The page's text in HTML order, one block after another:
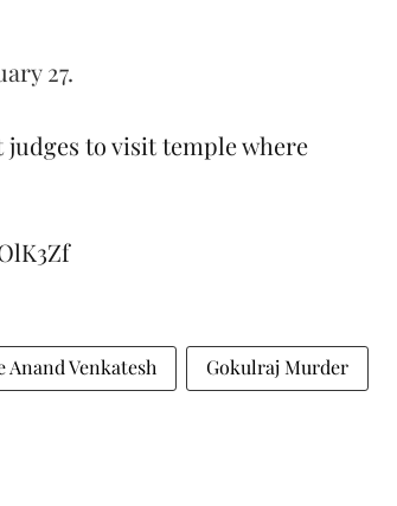
27.
to visit temple where
Anand Venkatesh Gokulraj Murder